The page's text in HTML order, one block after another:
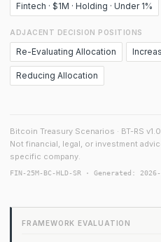
Fintech · $1M · Holding · Under 1%
ADJACENT DECISION POSITIONS
Re-Evaluating Allocation
Reducing Allocation
Bitcoin Treasury Scenarios · BT-RS
Not financial, legal, or investment
specific company.
FIN-25M-BC-HLD-SR · Generated:
FRAMEWORK EVALUATION